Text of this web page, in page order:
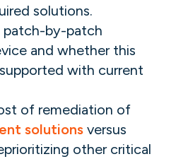
solutions.
patch-by-patch
and whether this
with current
of remediation of
solutions versus
other critical